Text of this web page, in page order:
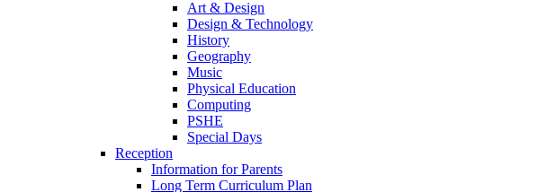
Art & Design
Design & Technology
History
Geography
Music
Physical Education
Computing
PSHE
Special Days
Reception
Information for Parents
Long Term Curriculum Plan